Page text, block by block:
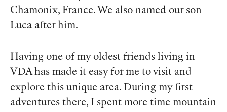
Chamonix, France. We also named our son
Luca after him.
Having one of my oldest friends living in
VDA has made it easy for me to visit and
explore this unique area. During my first
adventures there, I spent more time mountain